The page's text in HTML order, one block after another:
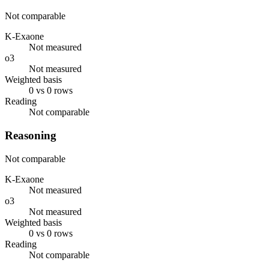
Not comparable
K-Exaone
Not measured
o3
Not measured
Weighted basis
0 vs 0 rows
Reading
Not comparable
Reasoning
Not comparable
K-Exaone
Not measured
o3
Not measured
Weighted basis
0 vs 0 rows
Reading
Not comparable